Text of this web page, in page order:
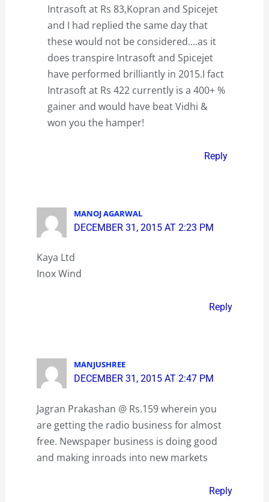
Intrasoft at Rs 83,Kopran and Spicejet
and I had replied the same day that
these would not be considered….as it
does transpire Intrasoft and Spicejet
have performed brilliantly in 2015.I fact
Intrasoft at Rs 422 currently is a 400+ %
gainer and would have beat Vidhi &
won you the hamper!
Reply
MANOJ AGARWAL
DECEMBER 31, 2015 AT 2:23 PM
Kaya Ltd
Inox Wind
Reply
MANJUSHREE
DECEMBER 31, 2015 AT 2:47 PM
Jagran Prakashan @ Rs.159 wherein you
are getting the radio business for almost
free. Newspaper business is doing good
and making inroads into new markets
Reply